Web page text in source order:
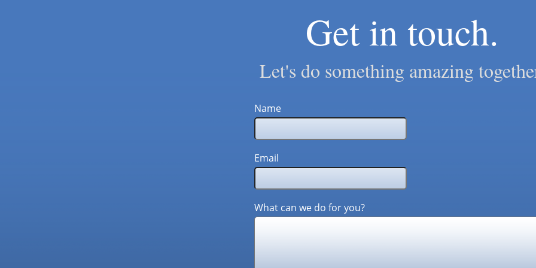
Get in touch.
Let's do something amazing
Name
Email
What can we do for you?